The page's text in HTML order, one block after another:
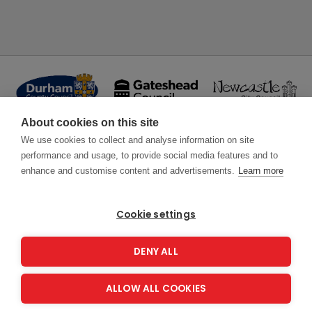
About cookies on this site
We use cookies to collect and analyse information on site
performance and usage, to provide social media features and to
enhance and customise content and advertisements. Learn more
Cookie settings
DENY ALL
ALLOW ALL COOKIES
Copyright 2026Energy Saving Trust